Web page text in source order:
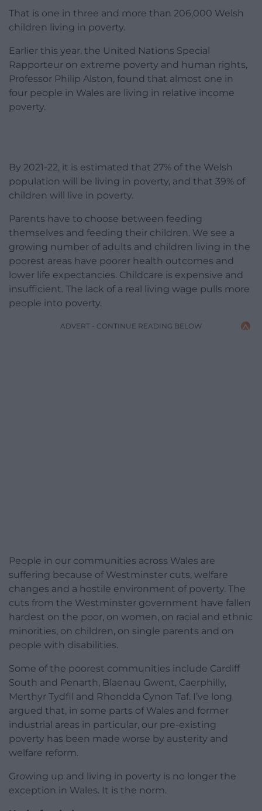
That is one in three and more than 206,000 Welsh
children living in poverty.
Earlier this year, the United Nations Special
Rapporteur on extreme poverty and human rights,
Professor Philip Alston, found that almost one in
four people in Wales are living in relative income
poverty.
By 2021-22, it is estimated that 27% of the Welsh
population will be living in poverty, and that 39% of
children will live in poverty.
Parents have to choose between feeding
themselves and feeding their children. We see a
growing number of adults and children living in the
poorest areas have poorer health outcomes and
lower life expectancies. Childcare is expensive and
insufficient. The lack of a real living wage pulls more
people into poverty.
ADVERT - CONTINUE READING BELOW
People in our communities across Wales are
suffering because of Westminster cuts, welfare
changes and a hostile environment of poverty. The
cuts from the Westminster government have fallen
hardest on the poor, on women, on racial and ethnic
minorities, on children, on single parents and on
people with disabilities.
Some of the poorest communities include Cardiff
South and Penarth, Blaenau Gwent, Caerphilly,
Merthyr Tydfil and Rhondda Cynon Taf. I’ve long
argued that, in some parts of Wales and former
industrial areas in particular, our pre-existing
poverty has been made worse by austerity and
welfare reform.
Growing up and living in poverty is no longer the
exception in Wales. It is the norm.